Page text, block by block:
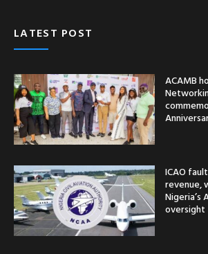
LATEST POST
ACAMB
ICAO
revenue,
Nigeria’s
oversight